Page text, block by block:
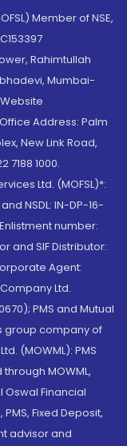
Member of NSE,
Rahimtullah
Mumbai-
Address: Palm
New Link Road,
7188 1000.
Ltd. (MOFSL)*:
NSDL: IN-DP-16-
number:
and SIF Distributor:
Agent:
Ltd.
PMS and Mutual
group company of
(MOWML): PMS
MOWML,
Oswal Financial
Fixed Deposit,
advisor and